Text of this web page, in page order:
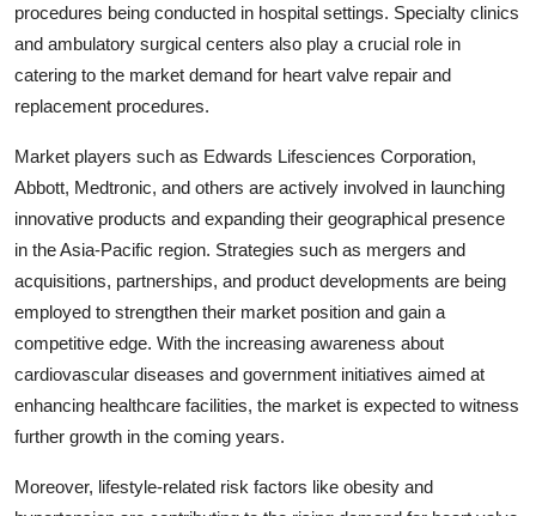
procedures being conducted in hospital settings. Specialty clinics
and ambulatory surgical centers also play a crucial role in
catering to the market demand for heart valve repair and
replacement procedures.
Market players such as Edwards Lifesciences Corporation,
Abbott, Medtronic, and others are actively involved in launching
innovative products and expanding their geographical presence
in the Asia-Pacific region. Strategies such as mergers and
acquisitions, partnerships, and product developments are being
employed to strengthen their market position and gain a
competitive edge. With the increasing awareness about
cardiovascular diseases and government initiatives aimed at
enhancing healthcare facilities, the market is expected to witness
further growth in the coming years.
Moreover, lifestyle-related risk factors like obesity and